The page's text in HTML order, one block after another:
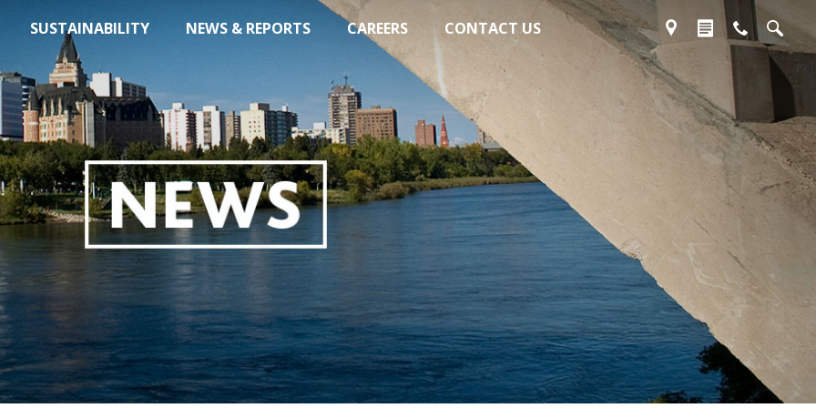
SUSTAINABILITY NEWS & REPORTS CAREERS CONTACT US